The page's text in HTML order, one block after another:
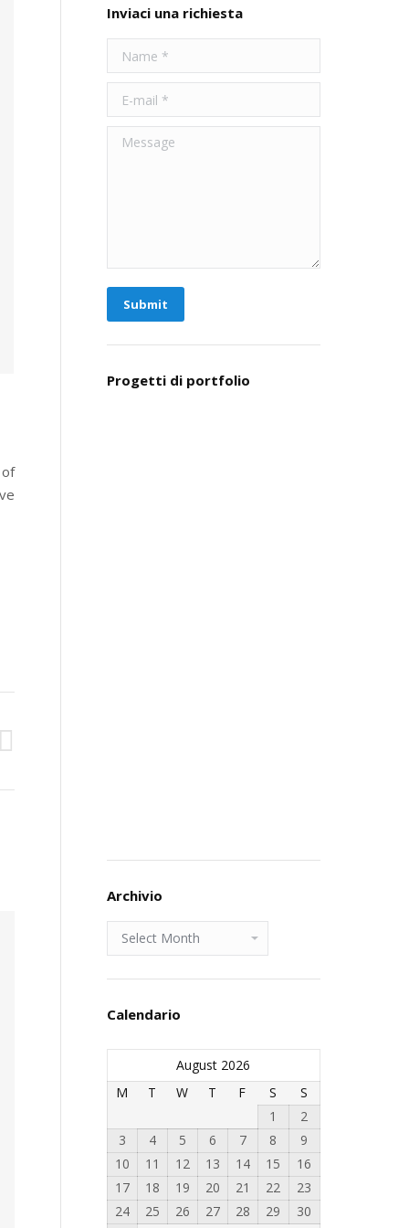
Inviaci una richiesta
Name *
E-mail *
Message
Submit
Progetti di portfolio
Archivio
Archivio
Calendario
August 2026
M
T W T F S
S
1
2
3
4 5 6 7 8
9
10
11 12 13 14 15
16
17
18 19 20 21 22
23
24
25 26 27 28 29
30